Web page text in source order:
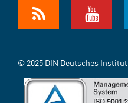
© 2025 DIN Deutsches